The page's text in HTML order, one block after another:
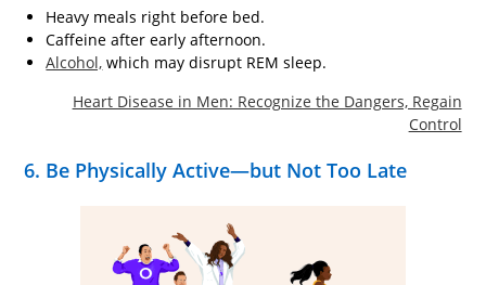
Heavy meals right before bed.
Caffeine after early afternoon.
Alcohol, which may disrupt REM sleep.
Heart Disease in Men: Recognize the Dangers, Regain
Control
6. Be Physically Active—but Not Too Late